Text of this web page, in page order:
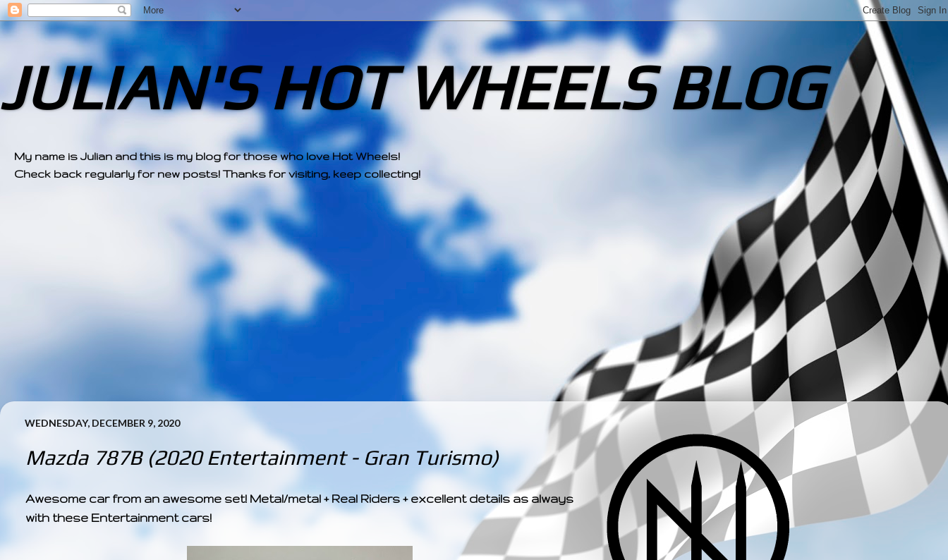
JULIAN'S HOT WHEELS BLOG
My name is Julian and this is my blog for those who love Hot Wheels!
Check back regularly for new posts! Thanks for visiting, keep collecting!
WEDNESDAY, DECEMBER 9, 2020
Mazda 787B (2020 Entertainment - Gran Turismo)
Awesome car from an awesome set! Metal/metal + Real Riders + excellent details as always
with these Entertainment cars!
­­­ ­­ ­ ­ ­ ­ ­ ­ ­ ­ ­ ­ ­ ­ ­ ­ ­ ­ ­ ­ ­ ­ ­ ­ ­ ­ ­ ­ ­ ­ ­ ­ ­ ­ ­